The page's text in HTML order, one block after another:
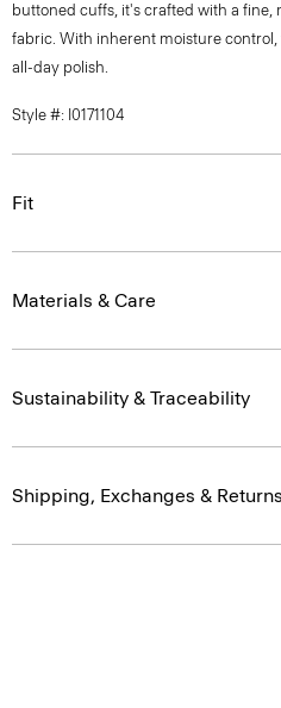
buttoned cuffs, it's crafted with a
fabric. With inherent moisture
all-day polish.
Style #: I0171104
Fit
Materials & Care
Sustainability & Traceability
Shipping, Exchanges & Returns